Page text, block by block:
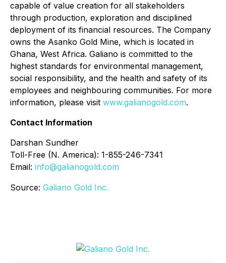
capable of value creation for all stakeholders
through production, exploration and disciplined
deployment of its financial resources. The Company
owns the Asanko Gold Mine, which is located in
Ghana, West Africa. Galiano is committed to the
highest standards for environmental management,
social responsibility, and the health and safety of its
employees and neighbouring communities. For more
information, please visit www.galianogold.com.
Contact Information
Darshan Sundher
Toll-Free (N. America): 1-855-246-7341
Email: info@galianogold.com
Source: Galiano Gold Inc.